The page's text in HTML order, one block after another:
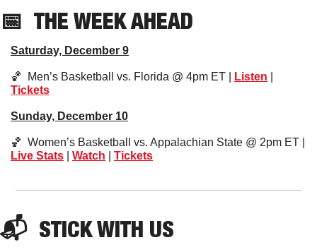
📅 THE WEEK AHEAD
Saturday, December 9
🏀
  Men’s Basketball vs. Florida @ 4pm ET |
Listen
Tickets
Sunday, December 10
🏀
Live Stats
Watch Tickets
📬 STICK WITH US